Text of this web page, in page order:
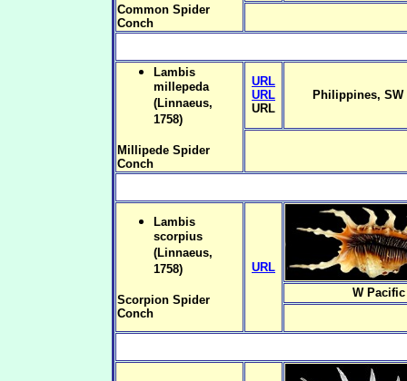
Common Spider
Conch
Lambis
millepeda
(Linnaeus,
1758)
Millipede Spider
Conch
URL
URL
URL
Philippines, SW
Lambis
scorpius
(Linnaeus,
1758)
Scorpion Spider
Conch
URL
W Pacific